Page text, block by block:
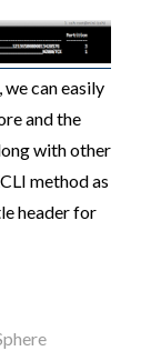
can easily
and the
with other
method as
header for